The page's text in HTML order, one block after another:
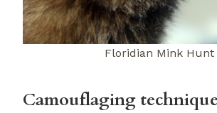
Floridian Mink Hunt
Camouflaging